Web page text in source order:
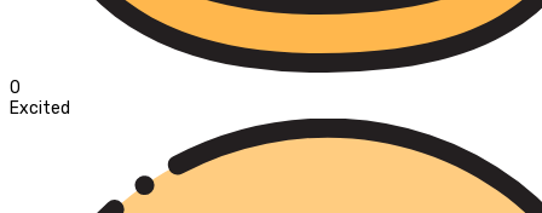
0
Excited